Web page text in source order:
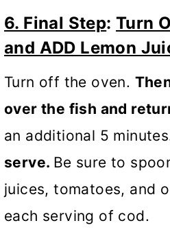
6. Final Step:Turn
and ADD Lemon
Turn off the oven.
over the fish and
an additional 5
serve. Be sure to
juices, tomatoes, and
each serving of cod.